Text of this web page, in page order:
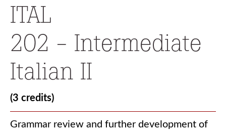
ITAL
202 - Intermediate
Italian II
(3 credits)
Grammar review and further development of